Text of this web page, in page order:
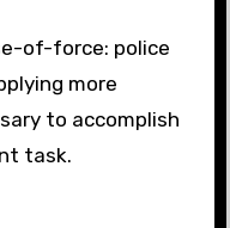
of-force: police
more
to accomplish
task.